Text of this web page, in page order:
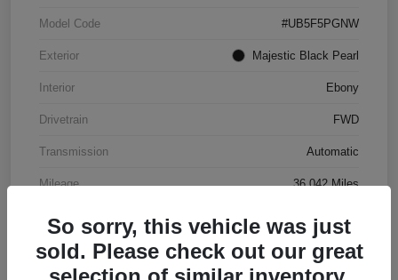
Model Code #UB5F5PGNW
Exterior Majestic Black Pearl
Interior Ebony
Drivetrain FWD
Transmission Automatic
Mileage 36,042 Miles
So sorry, this vehicle was just
sold. Please check out our great